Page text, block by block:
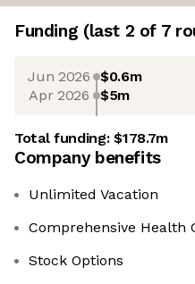
Funding (last 2 of 7
Jun 2026 $0.6m
Apr 2026 $5m
Total funding:$178.7m
Company benefits
Unlimited Vacation
Comprehensive Health
Stock Options